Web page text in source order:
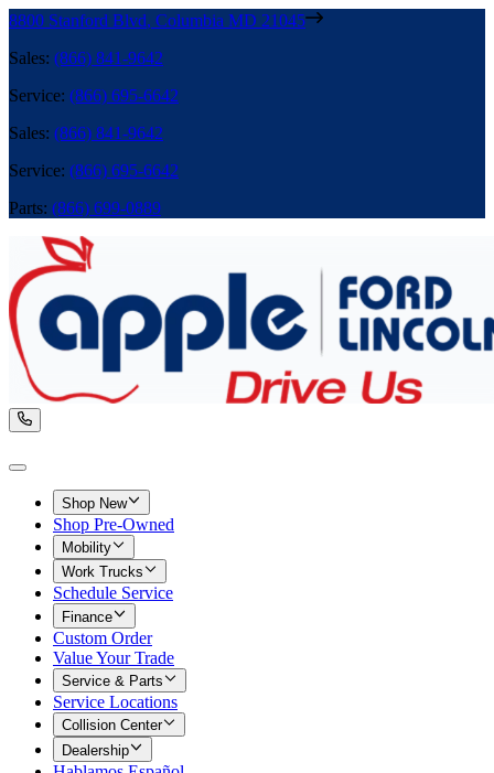
8800 Stanford Blvd, Columbia MD 21045
Sales: (866) 841-9642
Service: (866) 695-6642
Sales: (866) 841-9642
Service: (866) 695-6642
Parts: (866) 699-0889
Shop New
Shop Pre-Owned
Mobility
Work Trucks
Schedule Service
Finance
Custom Order
Value Your Trade
Service & Parts
Service Locations
Collision Center
Dealership